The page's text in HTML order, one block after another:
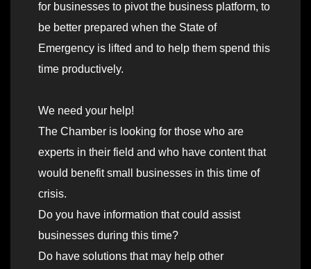
for businesses to pivot the business platform, to
be better prepared when the State of
Emergency is lifted and to help them spend this
time productively.
We need your help!
The Chamber is looking for those who are
experts in their field and who have content that
would benefit small businesses in this time of
crisis.
Do you have information that could assist
businesses during this time?
Do have solutions that may help other